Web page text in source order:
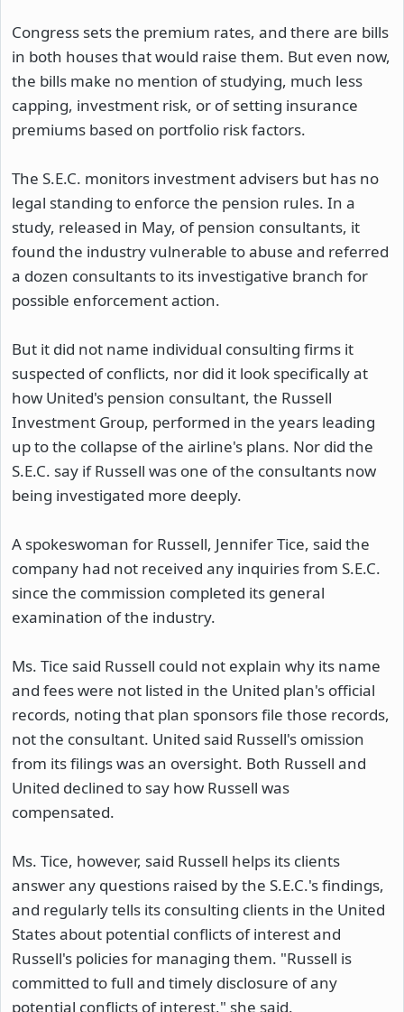
Congress sets the premium rates, and there are bills
in both houses that would raise them. But even now,
the bills make no mention of studying, much less
capping, investment risk, or of setting insurance
premiums based on portfolio risk factors.
The S.E.C. monitors investment advisers but has no
legal standing to enforce the pension rules. In a
study, released in May, of pension consultants, it
found the industry vulnerable to abuse and referred
a dozen consultants to its investigative branch for
possible enforcement action.
But it did not name individual consulting firms it
suspected of conflicts, nor did it look specifically at
how United's pension consultant, the Russell
Investment Group, performed in the years leading
up to the collapse of the airline's plans. Nor did the
S.E.C. say if Russell was one of the consultants now
being investigated more deeply.
A spokeswoman for Russell, Jennifer Tice, said the
company had not received any inquiries from S.E.C.
since the commission completed its general
examination of the industry.
Ms. Tice said Russell could not explain why its name
and fees were not listed in the United plan's official
records, noting that plan sponsors file those records,
not the consultant. United said Russell's omission
from its filings was an oversight. Both Russell and
United declined to say how Russell was
compensated.
Ms. Tice, however, said Russell helps its clients
answer any questions raised by the S.E.C.'s findings,
and regularly tells its consulting clients in the United
States about potential conflicts of interest and
Russell's policies for managing them. "Russell is
committed to full and timely disclosure of any
potential conflicts of interest," she said.